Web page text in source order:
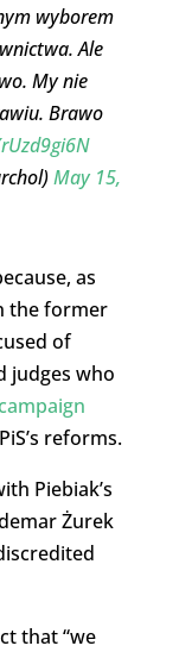
wyborem
Ale
My nie
Brawo
May 15,
as
the former
of
judges who
reforms.
Piebiak’s
Żurek
that “we